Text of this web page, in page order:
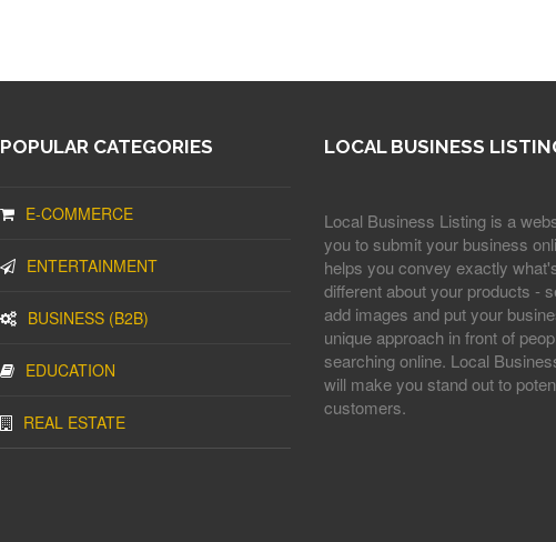
POPULAR CATEGORIES
E-COMMERCE
ENTERTAINMENT
BUSINESS (B2B)
EDUCATION
REAL ESTATE
LOCAL BUSINESS
Local Business Listing is a
you to submit your business
helps you convey exactly
different about your products -
add images and put your
unique approach in front of
searching online. Local
will make you stand out to
customers.